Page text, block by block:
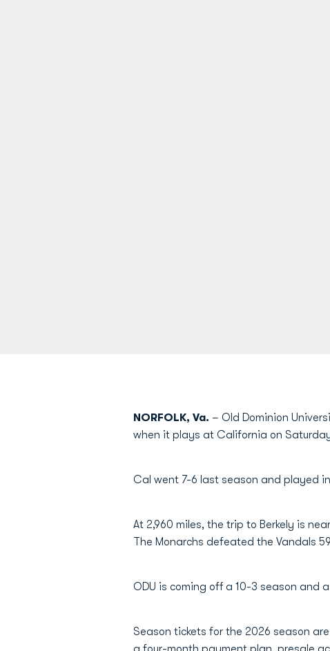
NORFOLK, Va. – Old Dominion
when it plays at California on
Cal went 7-6 last season and played
At 2,960 miles, the trip to Berkely is
The Monarchs defeated the Vandals
ODU is coming off a 10-3 season and
Season tickets for the 2026 season